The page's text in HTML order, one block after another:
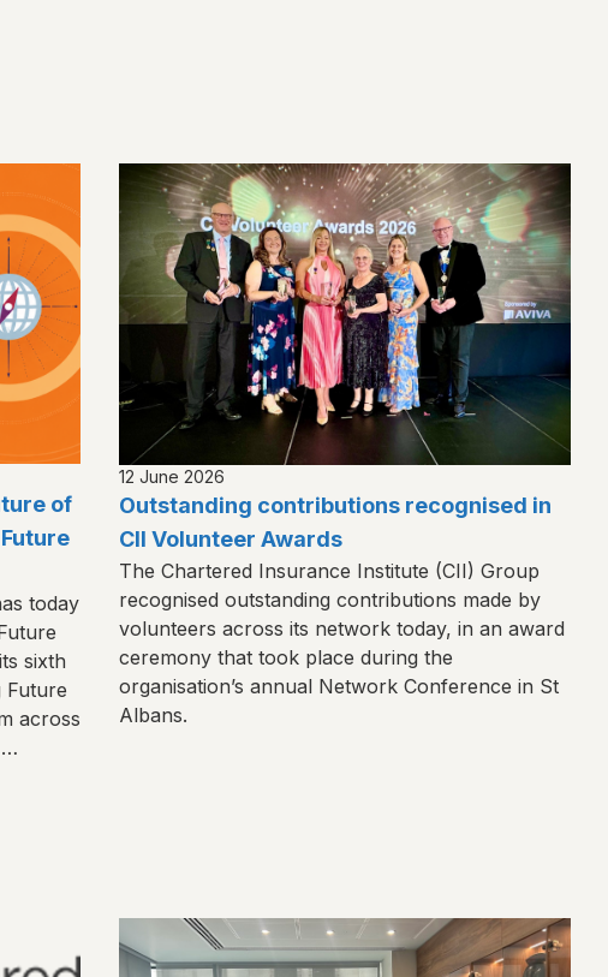
of
today
sixth
Future
across
12 June 2026
Outstanding contributions recognised in
CII Volunteer Awards
The Chartered Insurance Institute (CII) Group
recognised outstanding contributions made by
volunteers across its network today, in an award
ceremony that took place during the
organisation’s annual Network Conference in St
Albans.